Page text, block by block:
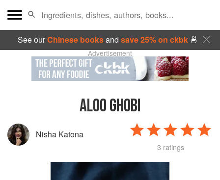
See ourChinese booksand save 25% on ckbk🍜
Advertisement
ALOO GHOBI
Nisha Katona
3 ratings